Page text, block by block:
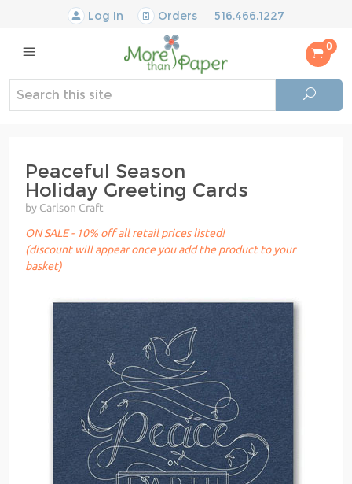
Log In Orders 516.466.1227
0
Peaceful Season
Holiday Greeting Cards
by Carlson Craft
ON SALE - 10% off all retail prices listed!
(discount will appear once you add the product to your
basket)